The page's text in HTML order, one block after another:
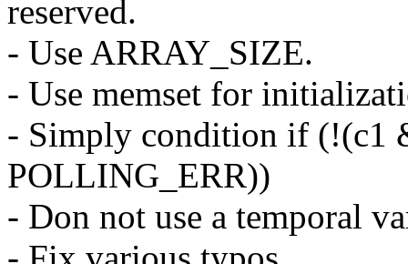
reserved.
- Use ARRAY_SIZE.
- Use memset for
- Simply condition if (!(c1
POLLING_ERR))
- Don not use a temporal